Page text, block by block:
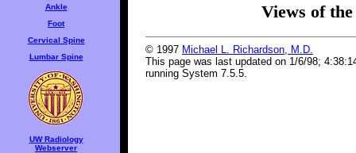
Ankle
Foot
Cervical Spine
Lumbar Spine
UW Radiology
Webserver
Views of
© 1997 Michael L. Richardson, M.D.
This page was last updated on 1/6/98;
running System 7.5.5.